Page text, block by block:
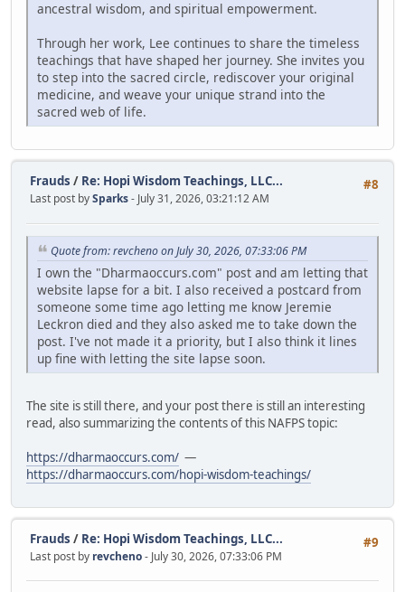
ancestral wisdom, and spiritual empowerment.
Through her work, Lee continues to share the timeless
teachings that have shaped her journey. She invites you
to step into the sacred circle, rediscover your original
medicine, and weave your unique strand into the
sacred web of life.
#8
Frauds / Re: Hopi Wisdom Teachings, LLC...
Last post bySparks- July 31, 2026, 03:21:12 AM
Quote from: revcheno on July 30, 2026, 07:33:06 PM
I own the "Dharmaoccurs.com" post and am letting that
website lapse for a bit. I also received a postcard from
someone some time ago letting me know Jeremie
Leckron died and they also asked me to take down the
post. I've not made it a priority, but I also think it lines
up fine with letting the site lapse soon.
The site is still there, and your post there is still an interesting
read, also summarizing the contents of this NAFPS topic:
https://dharmaoccurs.com/ —
https://dharmaoccurs.com/hopi-wisdom-teachings/
#9
Frauds / Re: Hopi Wisdom Teachings, LLC...
Last post by revcheno- July 30, 2026, 07:33:06 PM